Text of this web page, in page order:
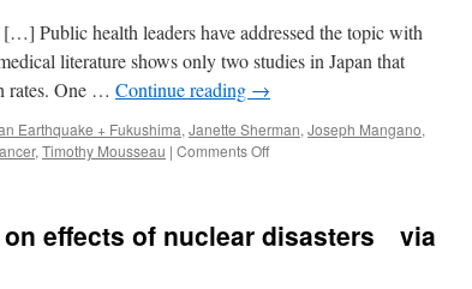
Scientificfurther
via
Public health leaders have addressed the topic with
literature shows only two studies in Japan that
rates. One … Continue reading →
Earthquake + Fukushima, Janette Sherman, Joseph Mangano,
, Timothy Mousseau | Comments Offon
After:
on effects of nuclear disasters via